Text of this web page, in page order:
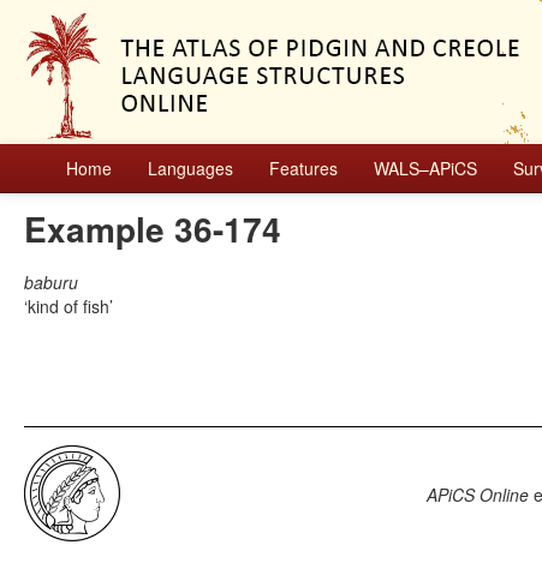
Home Languages Features WALS–APiCS
Example 36-174
baburu
kind of fish
APiCS Online